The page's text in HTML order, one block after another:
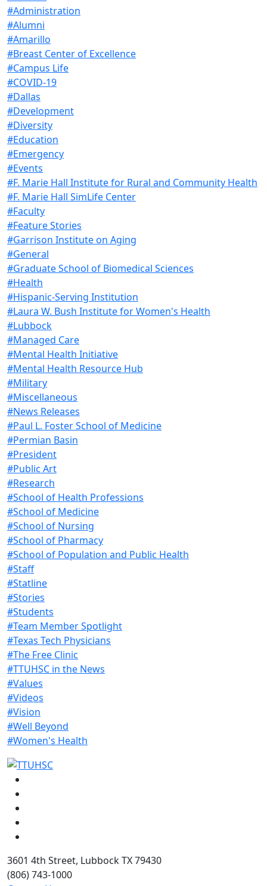
#Administration
#Alumni
#Amarillo
#Breast Center of Excellence
#Campus Life
#COVID-19
#Dallas
#Development
#Diversity
#Education
#Emergency
#Events
#F. Marie Hall Institute for Rural and Community Health
#F. Marie Hall SimLife Center
#Faculty
#Feature Stories
#Garrison Institute on Aging
#General
#Graduate School of Biomedical Sciences
#Health
#Hispanic-Serving Institution
#Laura W. Bush Institute for Women's Health
#Lubbock
#Managed Care
#Mental Health Initiative
#Mental Health Resource Hub
#Military
#Miscellaneous
#News Releases
#Paul L. Foster School of Medicine
#Permian Basin
#President
#Public Art
#Research
#School of Health Professions
#School of Medicine
#School of Nursing
#School of Pharmacy
#School of Population and Public Health
#Staff
#Statline
#Stories
#Students
#Team Member Spotlight
#Texas Tech Physicians
#The Free Clinic
#TTUHSC in the News
#Values
#Videos
#Vision
#Well Beyond
#Women's Health
3601 4th Street, Lubbock TX 79430
(806) 743-1000